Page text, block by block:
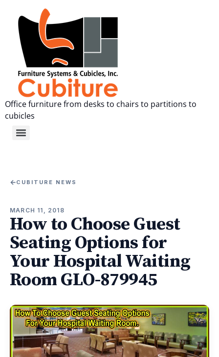
Office furniture from desks to chairs to partitions to
cubicles
←CUBITURE NEWS
MARCH 11, 2018
How to Choose Guest
Seating Options for
Your Hospital Waiting
Room GLO-879945